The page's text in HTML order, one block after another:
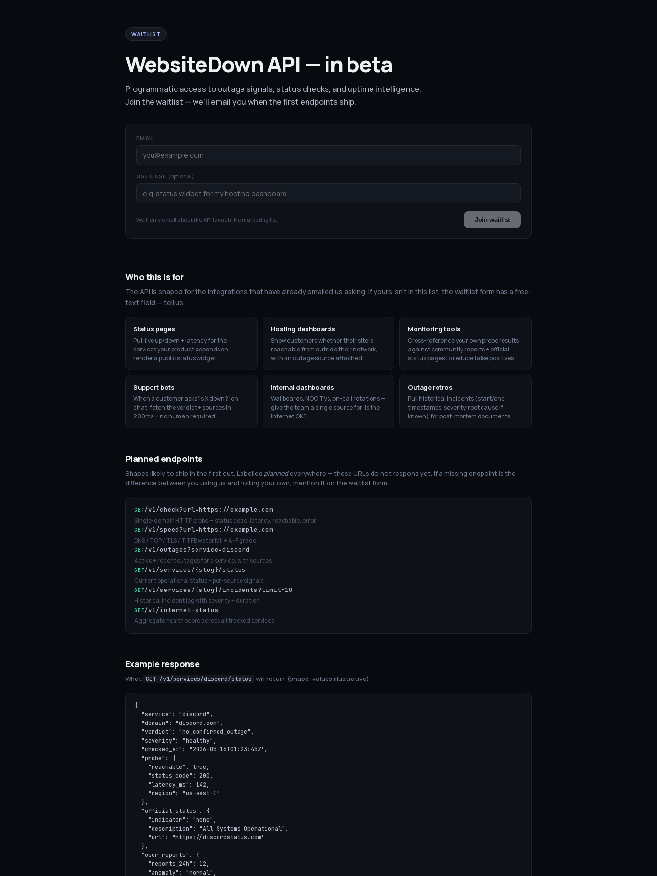
WAITLIST
WebsiteDown API — in beta
Programmatic access to outage signals, status checks, and uptime intelligence.
Join the waitlist — we'll email you when the first endpoints ship.
EMAIL
USE CASE (optional)
We'll only email about the API launch. No marketing list. Join waitlist
Who this is for
The API is shaped for the integrations that have already emailed us asking. If yours isn't in this list, the waitlist form has a free-
text field — tell us.
Status pages
Pull live up/down + latency for the
services your product depends on;
render a public status widget.
Hosting dashboards
Show customers whether their site is
reachable from outside their network,
with an outage source attached.
Monitoring tools
Cross-reference your own probe results
against community reports + official
status pages to reduce false positives.
Support bots
When a customer asks 'is X down?' on
chat, fetch the verdict + sources in
200ms — no human required.
Internal dashboards
Wallboards, NOC TVs, on-call rotations —
give the team a single source for 'is the
internet OK?'.
Outage retros
Pull historical incidents (start/end
timestamps, severity, root cause if
known) for post-mortem documents.
Planned endpoints
Shapes likely to ship in the first cut. Labelled plannedeverywhere — these URLs do not respond yet. If a missing endpoint is the
difference between you using us and rolling your own, mention it on the waitlist form.
GET/v1/check?url=https://example.com
Single-domain HTTP probe — status code, latency, reachable, error
GET/v1/speed?url=https://example.com
DNS / TCP / TLS / TTFB waterfall + A–F grade
GET/v1/outages?service=discord
Active + recent outages for a service, with sources
GET/v1/services/{slug}/status
Current operational status + per-source signals
GET/v1/services/{slug}/incidents?limit=10
Historical incident log with severity + duration
GET/v1/internet-status
Aggregate health score across all tracked services
Example response
What GET /v1/services/discord/status will return (shape; values illustrative).
{
  "service": "discord",
  "domain": "discord.com",
  "verdict": "no_confirmed_outage",
  "severity": "healthy",
  "checked_at": "2026-05-16T01:23:45Z",
  "probe": {
    "reachable": true,
    "status_code": 200,
    "latency_ms": 142,
    "region": "us-east-1"
  },
  "official_status": {
    "indicator": "none",
    "description": "All Systems Operational",
    "url": "https://discordstatus.com"
  },
  "user_reports": {
    "reports_24h": 12,
    "anomaly": "normal",